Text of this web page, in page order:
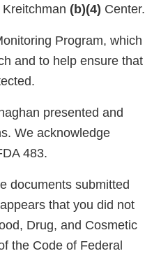
(b)(4) Center.
Program, which
and to help ensure that
presented and
We acknowledge
483.
documents submitted
that you did not
Drug, and Cosmetic
the Code of Federal